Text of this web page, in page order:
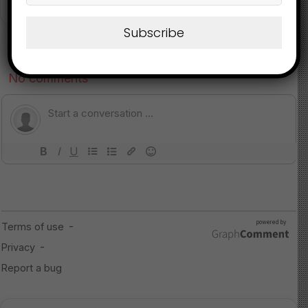
documenting the beauty and complexity of childhood
investing in these foundational years. For parents,
educators, and policymakers, the series underscores a
earliest days has lifelong consequences, not just for the
child, but for society as a whole.
Beyond parenting,
holds crucial insights
for the wider society:
December 13, 2024
Subscribe